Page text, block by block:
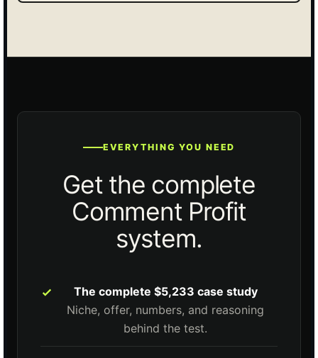
EVERYTHING YOU NEED
Get the complete
Comment Profit
system.
The complete $5,233 case study
Niche, offer, numbers, and reasoning
behind the test.